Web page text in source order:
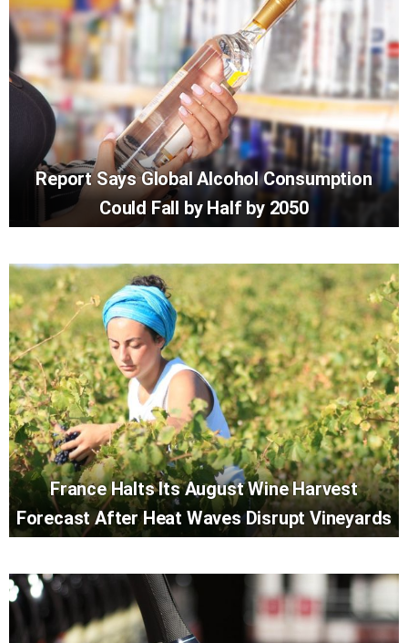
Report Says Global Alcohol Consumption
Could Fall by Half by 2050
France Halts Its August Wine Harvest
Forecast After Heat Waves Disrupt Vineyards